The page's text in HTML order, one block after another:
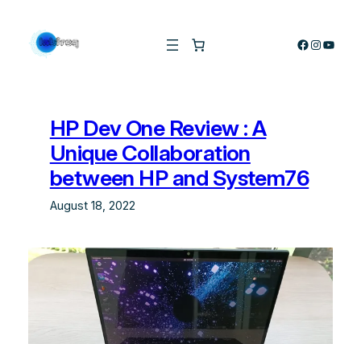
content
Facebook
HP Dev One Review : A
Unique Collaboration
between HP and System76
August 18, 2022